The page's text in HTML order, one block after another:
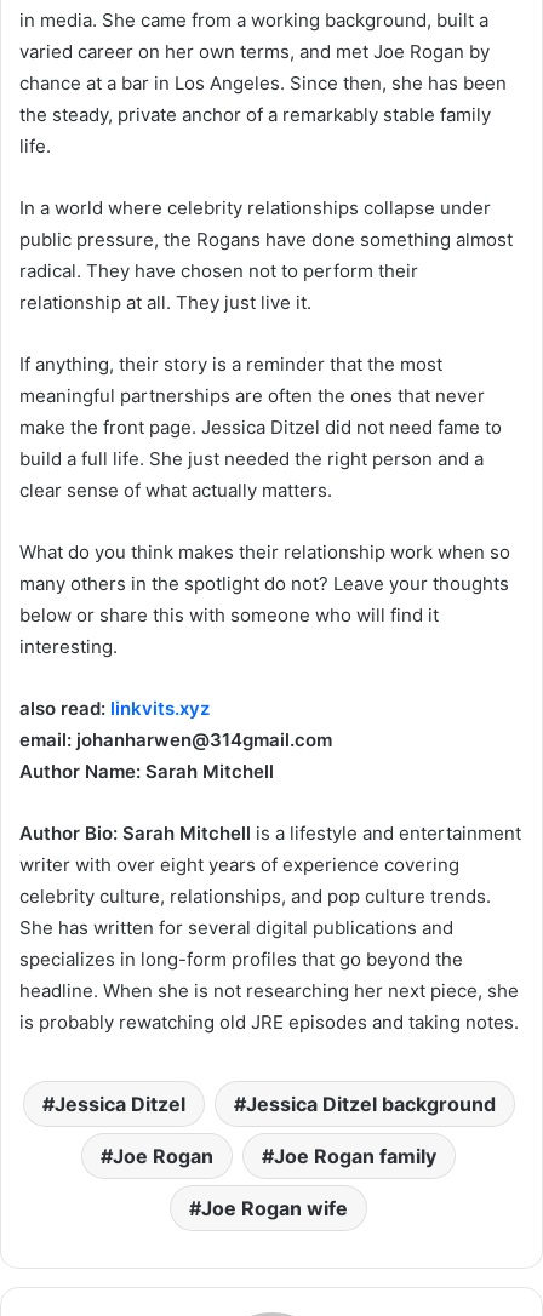
in media. She came from a working background, built a
varied career on her own terms, and met Joe Rogan by
chance at a bar in Los Angeles. Since then, she has been
the steady, private anchor of a remarkably stable family
life.
In a world where celebrity relationships collapse under
public pressure, the Rogans have done something almost
radical. They have chosen not to perform their
relationship at all. They just live it.
If anything, their story is a reminder that the most
meaningful partnerships are often the ones that never
make the front page. Jessica Ditzel did not need fame to
build a full life. She just needed the right person and a
clear sense of what actually matters.
What do you think makes their relationship work when so
many others in the spotlight do not? Leave your thoughts
below or share this with someone who will find it
interesting.
also read: linkvits.xyz
email: johanharwen@314gmail.com
Author Name: Sarah Mitchell
Author Bio: Sarah Mitchell is a lifestyle and entertainment
writer with over eight years of experience covering
celebrity culture, relationships, and pop culture trends.
She has written for several digital publications and
specializes in long-form profiles that go beyond the
headline. When she is not researching her next piece, she
is probably rewatching old JRE episodes and taking notes.
Jessica Ditzel Jessica Ditzel background
Joe Rogan Joe Rogan family
Joe Rogan wife